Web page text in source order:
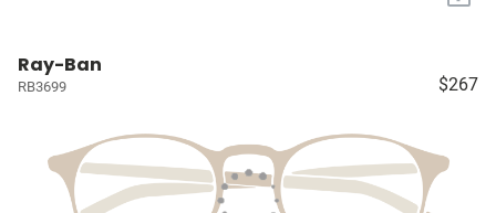
Ray-Ban
RB3699 $267